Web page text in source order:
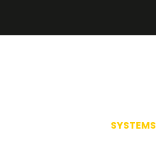
SYSTEMS